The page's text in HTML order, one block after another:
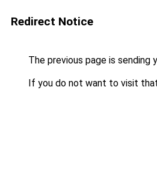
Redirect Notice
The previous page is sending
If you do not want to visit